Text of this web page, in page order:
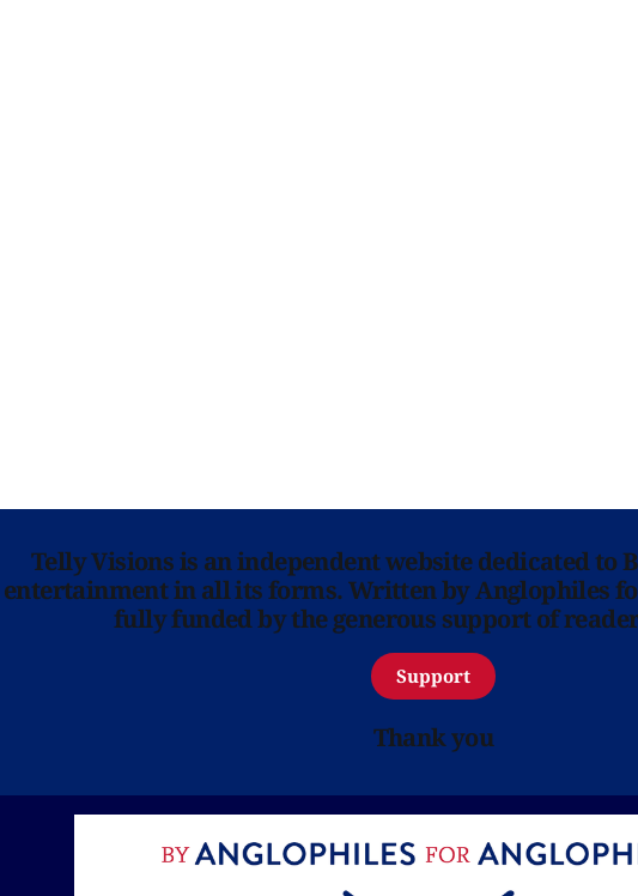
Telly Visions is an independent website dedicated to
entertainment in all its forms. Written by Anglophiles
fully funded by the generous support of
Support
Thank you